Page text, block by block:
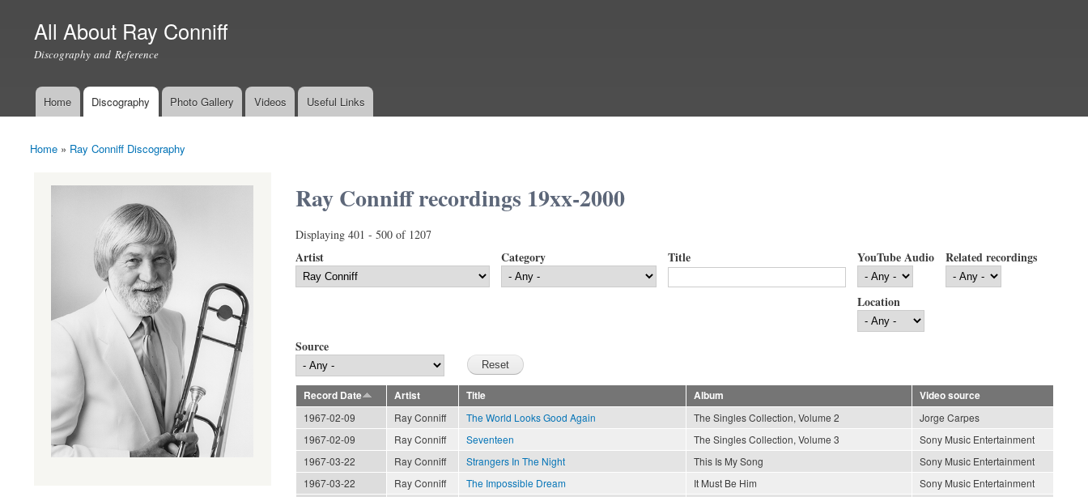
All About Ray Conniff
Discography and Reference
Main menu
Home Discography Photo Gallery Videos Useful Links
You are here
Home » Ray Conniff Discography
Ray Conniff recordings 19xx-2000
Displaying 401 - 500 of 1207
Artist Category Title YouTube Audio Related recordings
Location
Source
Record Date Artist Title Album
Video source
1967-02-09
Ray Conniff The World Looks Good Again The Singles Collection, Volume 2
Jorge Carpes
1967-02-09
Ray Conniff Seventeen The Singles Collection, Volume 3
Sony Music Entertainment
1967-03-22
Ray Conniff Strangers In The Night This Is My Song
Sony Music Entertainment
1967-03-22
Ray Conniff The Impossible Dream It Must Be Him
Sony Music Entertainment